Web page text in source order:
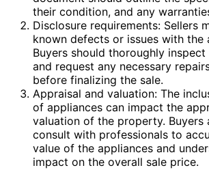
their condition, and any
Disclosure requirements: Sellers
known defects or issues with the
Buyers should thoroughly
and request any necessary
before finalizing the sale.
Appraisal and valuation: The
of appliances can impact the
valuation of the property. Buyers
consult with professionals to
value of the appliances and
impact on the overall sale price.